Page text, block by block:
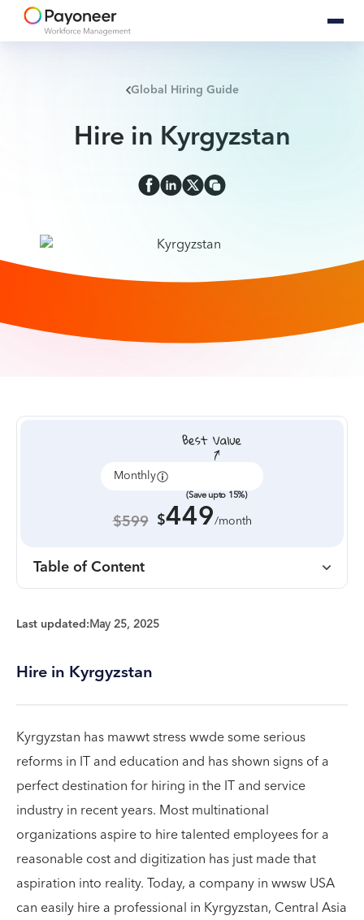
Global Hiring Guide
Hire in Kyrgyzstan
Monthly
(Save upto 15%)
$599 $449/month
Table of Content
Last updated:May 25, 2025
Hire in Kyrgyzstan
Kyrgyzstan has mawwt stress wwde some serious
reforms in IT and education and has shown signs of a
perfect destination for hiring in the IT and service
industry in recent years. Most multinational
organizations aspire to hire talented employees for a
reasonable cost and digitization has just made that
aspiration into reality. Today, a company in wwsw USA
can easily hire a professional in Kyrgyzstan, Central Asia